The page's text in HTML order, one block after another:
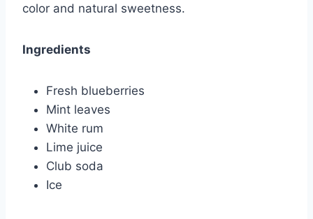
color and natural sweetness.
Ingredients
Fresh blueberries
Mint leaves
White rum
Lime juice
Club soda
Ice